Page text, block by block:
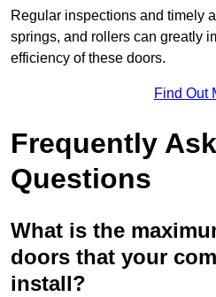
Regular inspections and timely
springs, and rollers can greatly
efficiency of these doors.
Find Out
Frequently
Questions
What is the
doors that your
install?